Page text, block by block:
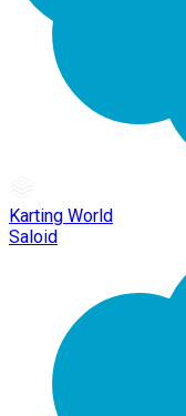
Karting World
Saloid